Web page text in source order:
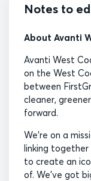
Notes to
About Avanti
Avanti West
on the West
between
cleaner,
forward.
We’re on a
linking
to create an
of. We’ve got